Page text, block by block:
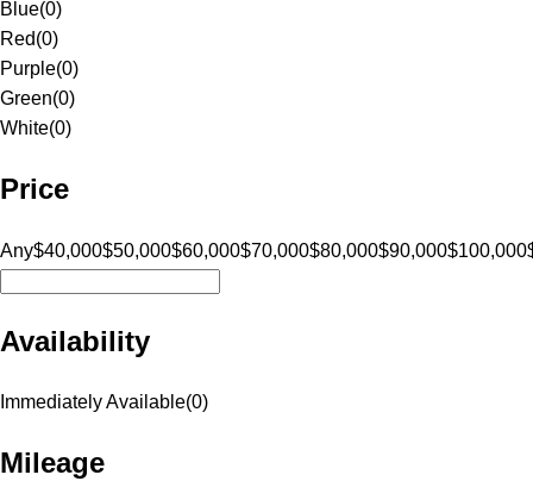
Blue(0)
Red(0)
Purple(0)
Green(0)
White(0)
Price
Any$40,000$50,000$60,000$70,000$80,000$90,000$100,000
Availability
Immediately Available(0)
Mileage